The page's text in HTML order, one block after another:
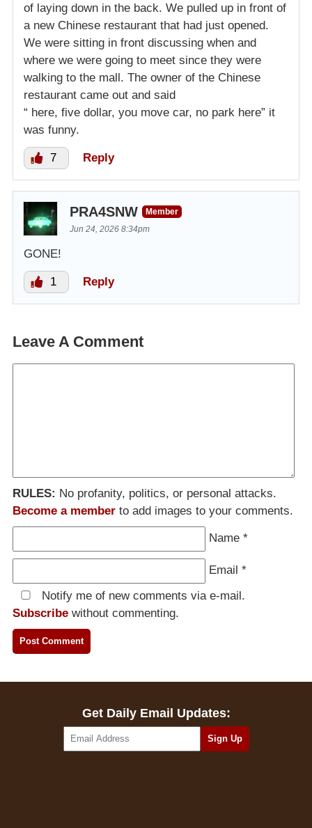
of laying down in the back. We pulled up in front of
a new Chinese restaurant that had just opened.
We were sitting in front discussing when and
where we were going to meet since they were
walking to the mall. The owner of the Chinese
restaurant came out and said
“ here, five dollar, you move car, no park here” it
was funny.
7 Reply
PRA4SNW
Member
Jun 24, 2026 8:34pm
GONE!
1 Reply
Leave A Comment
RULES: No profanity, politics, or personal attacks.
Become a member to add images to your comments.
Name *
Email *
Notify me of new comments via e-mail.
Subscribe without commenting.
Get Daily Email Updates: